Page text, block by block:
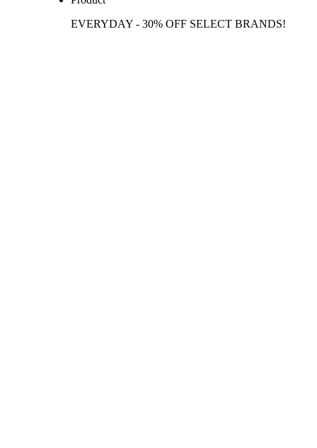
EVERYDAY - 30% OFF SELECT BRANDS!